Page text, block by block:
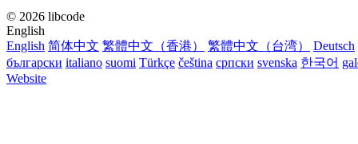
© 2026 libcode
English
English 简体中文 繁體中文（香港） 繁體中文（台湾）
Deutsch
български italiano suomi Türkçe čeština српски svenska 한국어
Website